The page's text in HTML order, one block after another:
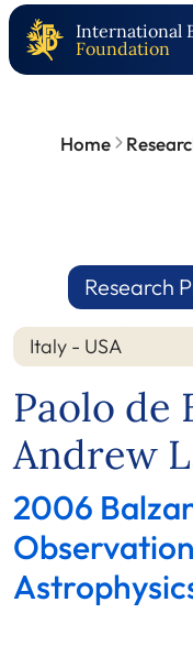
International
Foundation
Home
Research
Nation
Italy - USA
Year
Paolo de
Andrew
2006